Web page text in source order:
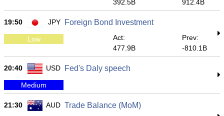
392.5B
912.4B
19:50 JPY Foreign Bond Investment
Low
Act:
477.9B
Prev:
-810.1B
20:40 USD Fed's Daly speech
Medium
21:30 AUD Trade Balance (MoM)